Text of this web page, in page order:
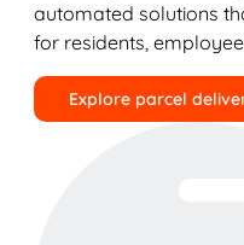
automated solutions
for residents,
Explore parcel